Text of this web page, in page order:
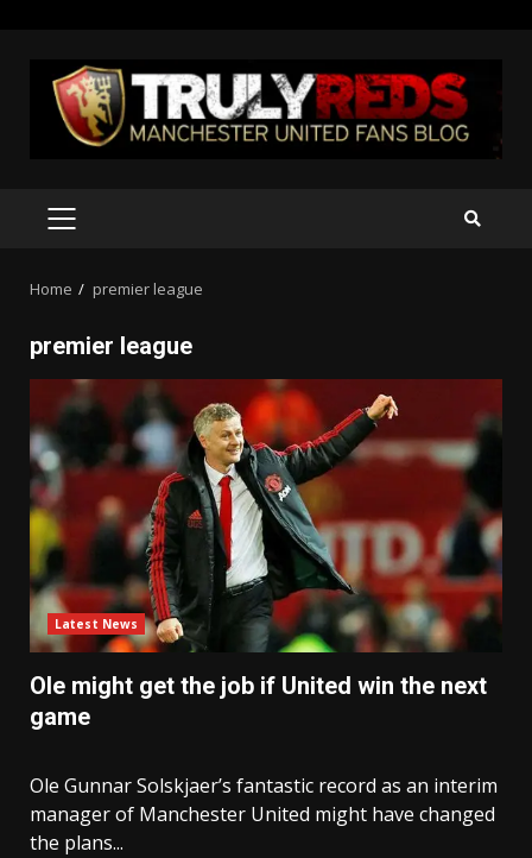
content
PRIMARY
Home premier league
premier league
Latest News
Ole might get the job if United win the next
game
Ole Gunnar Solskjaer’s fantastic record as an interim
manager of Manchester United might have changed
the plans...